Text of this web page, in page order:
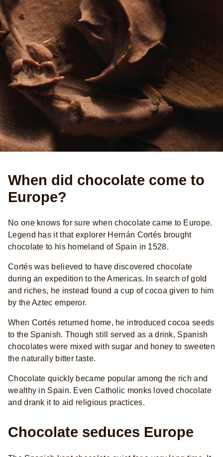
When did chocolate come to
Europe?
No one knows for sure when chocolate came to Europe.
Legend has it that explorer Hernán Cortés brought
chocolate to his homeland of Spain in 1528.
Cortés was believed to have discovered chocolate
during an expedition to the Americas. In search of gold
and riches, he instead found a cup of cocoa given to him
by the Aztec emperor.
When Cortés returned home, he introduced cocoa seeds
to the Spanish. Though still served as a drink, Spanish
chocolates were mixed with sugar and honey to sweeten
the naturally bitter taste.
Chocolate quickly became popular among the rich and
wealthy in Spain. Even Catholic monks loved chocolate
and drank it to aid religious practices.
Chocolate seduces Europe